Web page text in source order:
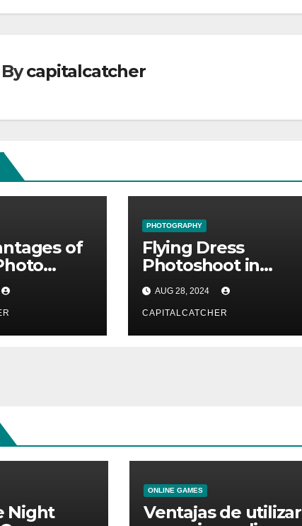
Bycapitalcatcher
of
PHOTOGRAPHY
Flying Dress
Photoshoot in
Dubai: How to
Achieve a Pose Fit
for a Model!
AUG 28, 2024
CAPITALCATCHER
Night
ONLINE GAMES
Ventajas de utilizar